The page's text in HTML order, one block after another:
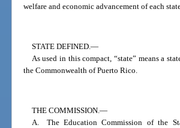
welfare and economic advancement of each
STATE DEFINED.—
As used in this compact, “state” means a
the Commonwealth of Puerto Rico.
THE COMMISSION. —
A. The Education Commission of the